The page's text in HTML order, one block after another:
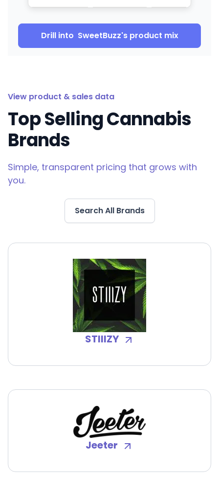
Drill into SweetBuzz's product mix
View product & sales data
Top Selling Cannabis
Brands
Simple, transparent pricing that grows with
you.
Search All Brands
STIIIZY
Jeeter